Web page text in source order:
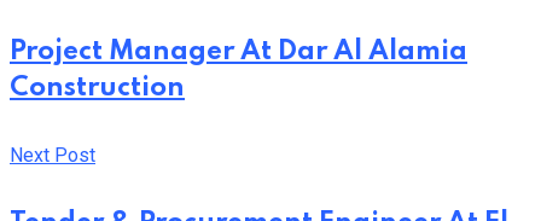
Project Manager At Dar Al Alamia
Construction
Next Post